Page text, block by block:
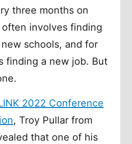
three months on
often involves finding
schools, and for
finding a new job. But
2022 Conference
, Troy Pullar from
that one of his